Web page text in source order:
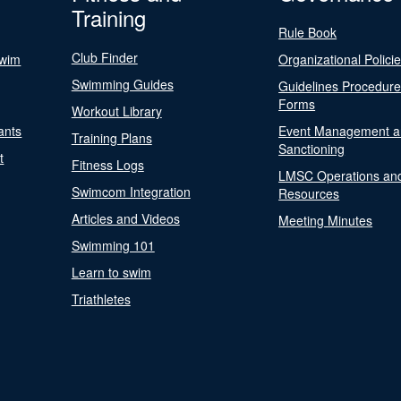
Training
Club Finder
Swimming Guides
Workout Library
Training Plans
Fitness Logs
Swimcom Integration
Articles and Videos
Swimming 101
Learn to swim
Triathletes
Rule Book
Organizational
Guidelines
Forms
Event Management
Sanctioning
LMSC Operations
Resources
Meeting Minutes